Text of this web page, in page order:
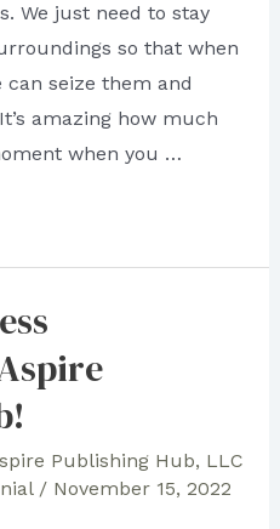
We just need to stay
so that when
seize them and
amazing how much
when you …
Publishing Hub, LLC
/ November 15, 2022